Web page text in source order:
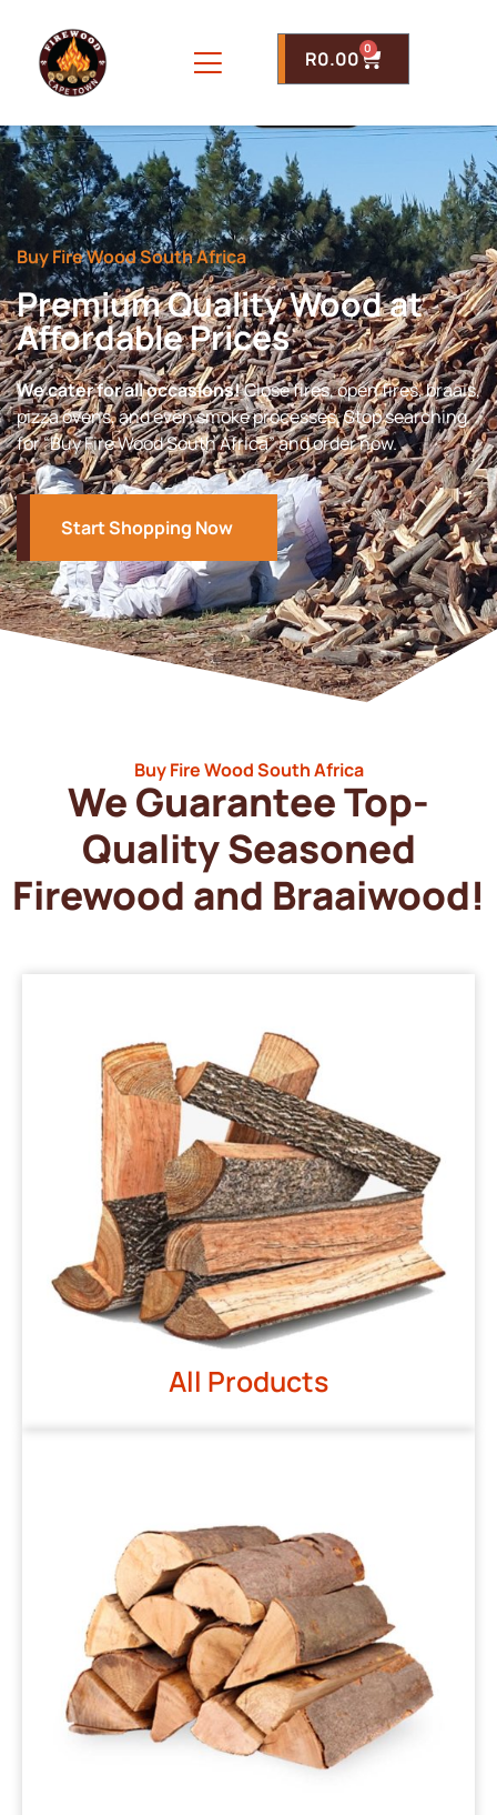
R0.00 0
Buy Fire Wood South Africa
Premium Quality Wood at
Affordable Prices
We cater for all occasions!Close fires, open fires, braais,
pizza ovens, and even smoke processes. Stop searching
for “Buy Fire Wood South Africa” and order now.
Start Shopping Now
Buy Fire Wood South Africa
We Guarantee Top-
Quality Seasoned
Firewood and Braaiwood!
All Products